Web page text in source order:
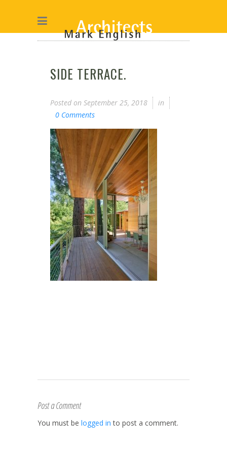
SIDE TERRACE.
Posted on September 25, 2018
in
0 Comments
Post a Comment
You must be logged in to post a comment.